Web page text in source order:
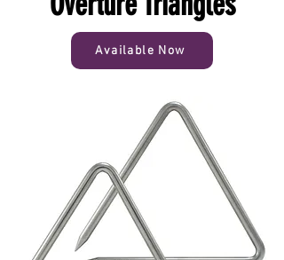
Available Now